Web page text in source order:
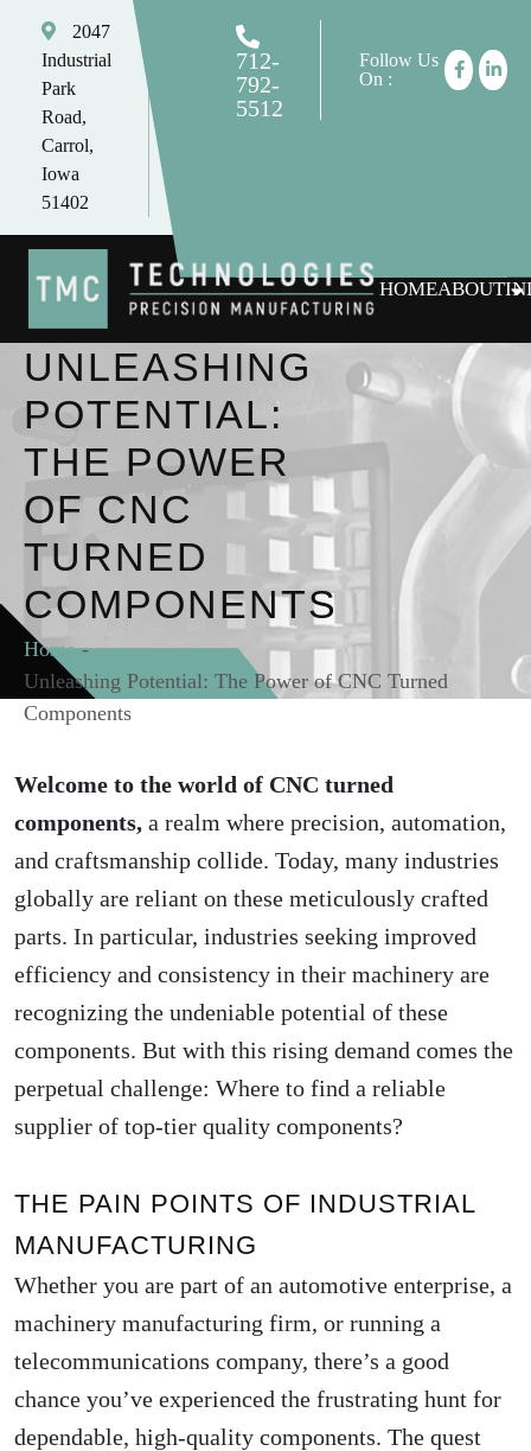
2047
Industrial
Park
Road,
Carrol,
Iowa
51402
tomc@tmctechnologies.net
712-
792-
5512
Follow Us
On :
HOMEABOUT
UNLEASHING
POTENTIAL:
THE POWER
OF CNC
TURNED
COMPONENTS
Home -
Unleashing Potential: The Power of CNC Turned
Components
Welcome to the world of CNC turned
components, a realm where precision, automation,
and craftsmanship collide. Today, many industries
globally are reliant on these meticulously crafted
parts. In particular, industries seeking improved
efficiency and consistency in their machinery are
recognizing the undeniable potential of these
components. But with this rising demand comes the
perpetual challenge: Where to find a reliable
supplier of top-tier quality components?
THE PAIN POINTS OF INDUSTRIAL
MANUFACTURING
Whether you are part of an automotive enterprise, a
machinery manufacturing firm, or running a
telecommunications company, there’s a good
chance you’ve experienced the frustrating hunt for
dependable, high-quality components. The quest